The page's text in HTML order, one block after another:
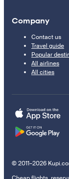
Company
Contact us
Travel guide
Popular
All airlines
All cities
© 2011–2026